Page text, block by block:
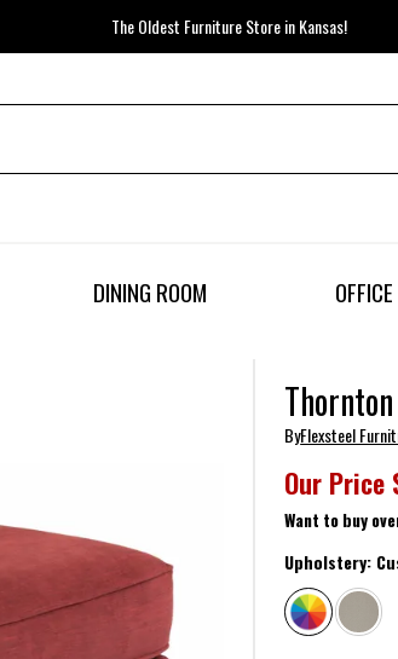
The Oldest Furniture Store in Kansas!
DINING ROOM OFFICE
ByFlexsteel
Our Price
Want to buy
Upholstery: